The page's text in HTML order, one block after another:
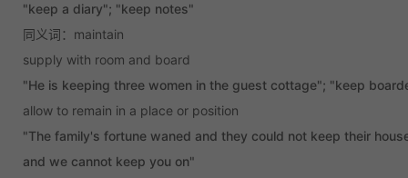
"keep a diary"; "keep notes"
同义词：maintain
supply with room and board
"He is keeping three women in the guest cottage"; "keep
allow to remain in a place or position
"The family's fortune waned and they could not keep their
and we cannot keep you on"